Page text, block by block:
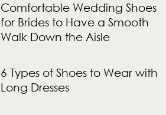
Comfortable Wedding Shoes
for Brides to Have a Smooth
Walk Down the Aisle
6 Types of Shoes to Wear with
Long Dresses